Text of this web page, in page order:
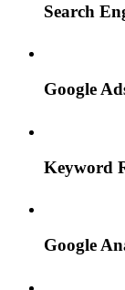
Search
Google
Keyword
Google